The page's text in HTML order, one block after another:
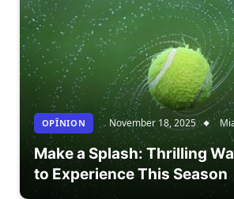
OPÎNION November 18, 2025
Make a Splash: Thrilling
to Experience This Season